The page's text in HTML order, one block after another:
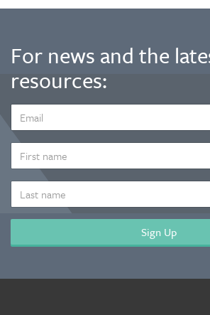
For news and the
resources:
ADDRESS
*
NAME
NAME